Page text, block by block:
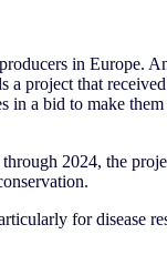
in Europe.
project that
in a bid to make
2024, the
for disease